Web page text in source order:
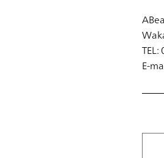
E-